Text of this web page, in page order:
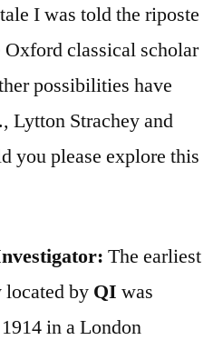
I was told the riposte
classical scholar
possibilities have
Lytton Strachey and
you please explore this
The earliest
located by QI was
in a London